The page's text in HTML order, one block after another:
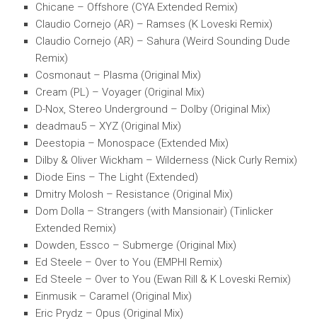
Chicane – Offshore (CYA Extended Remix)
Claudio Cornejo (AR) – Ramses (K Loveski Remix)
Claudio Cornejo (AR) – Sahura (Weird Sounding Dude
Remix)
Cosmonaut – Plasma (Original Mix)
Cream (PL) – Voyager (Original Mix)
D-Nox, Stereo Underground – Dolby (Original Mix)
deadmau5 – XYZ (Original Mix)
Deestopia – Monospace (Extended Mix)
Dilby & Oliver Wickham – Wilderness (Nick Curly Remix)
Diode Eins – The Light (Extended)
Dmitry Molosh – Resistance (Original Mix)
Dom Dolla – Strangers (with Mansionair) (Tinlicker
Extended Remix)
Dowden, Essco – Submerge (Original Mix)
Ed Steele – Over to You (EMPHI Remix)
Ed Steele – Over to You (Ewan Rill & K Loveski Remix)
Einmusik – Caramel (Original Mix)
Eric Prydz – Opus (Original Mix)